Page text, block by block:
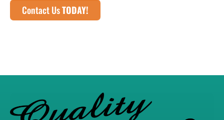
Contact UsTODAY!